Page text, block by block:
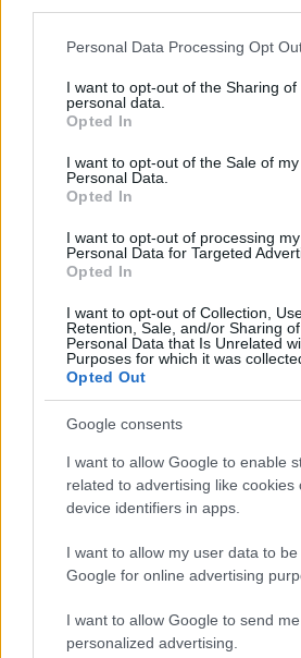
Personal Data Processing Opt
I want to opt-out of the Sharing of
personal data.
Opted In
I want to opt-out of the Sale of my
Personal Data.
Opted In
I want to opt-out of processing my
Personal Data for Targeted
Opted In
I want to opt-out of Collection,
Retention, Sale, and/or Sharing
Personal Data that Is Unrelated
Purposes for which it was
Opted Out
Google consents
I want to allow Google to enable
related to advertising like cookies
device identifiers in apps.
I want to allow my user data to
Google for online advertising
I want to allow Google to send me
personalized advertising.
#chat